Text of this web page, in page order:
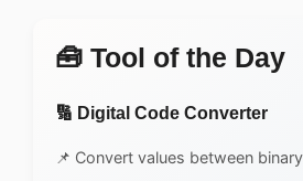
🧰 Tool of the Day
🔢 Digital Code Converter
📌 Convert values between